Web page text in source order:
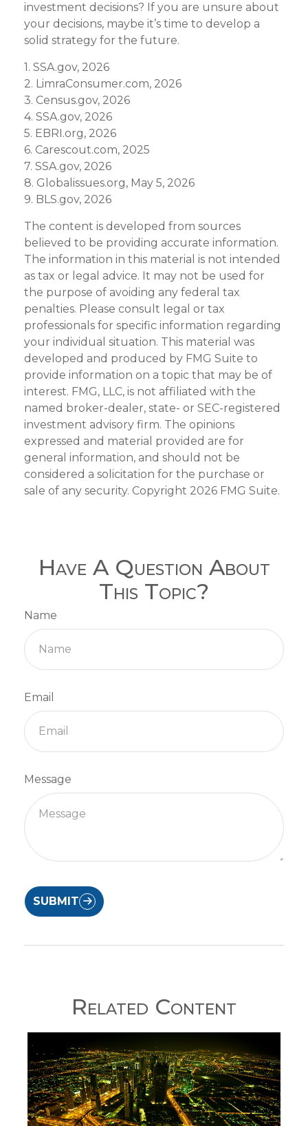
investment decisions? If you are unsure about
your decisions, maybe it’s time to develop a
solid strategy for the future.
1. SSA.gov, 2026
2. LimraConsumer.com, 2026
3. Census.gov, 2026
4. SSA.gov, 2026
5. EBRI.org, 2026
6. Carescout.com, 2025
7. SSA.gov, 2026
8. Globalissues.org, May 5, 2026
9. BLS.gov, 2026
The content is developed from sources
believed to be providing accurate information.
The information in this material is not intended
as tax or legal advice. It may not be used for
the purpose of avoiding any federal tax
penalties. Please consult legal or tax
professionals for specific information regarding
your individual situation. This material was
developed and produced by FMG Suite to
provide information on a topic that may be of
interest. FMG, LLC, is not affiliated with the
named broker-dealer, state- or SEC-registered
investment advisory firm. The opinions
expressed and material provided are for
general information, and should not be
considered a solicitation for the purchase or
sale of any security. Copyright 2026 FMG Suite.
Have A Question About
This Topic?
Name
Email
Message
SUBMIT
Related Content